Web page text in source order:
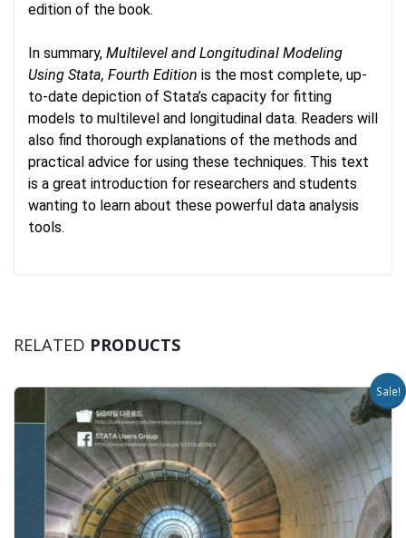
edition of the book.
In summary, Multilevel and Longitudinal Modeling
Using Stata, Fourth Edition is the most complete, up-
to-date depiction of Stata’s capacity for fitting
models to multilevel and longitudinal data. Readers will
also find thorough explanations of the methods and
practical advice for using these techniques. This text
is a great introduction for researchers and students
wanting to learn about these powerful data analysis
tools.
RELATED PRODUCTS
Sale!